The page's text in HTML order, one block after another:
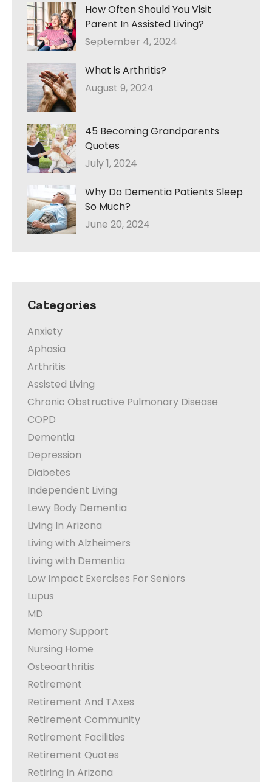
How Often Should You Visit
Parent In Assisted Living?
September 4, 2024
What is Arthritis?
August 9, 2024
45 Becoming Grandparents
Quotes
July 1, 2024
Why Do Dementia Patients Sleep
So Much?
June 20, 2024
Categories
Anxiety
Aphasia
Arthritis
Assisted Living
Chronic Obstructive Pulmonary Disease
COPD
Dementia
Depression
Diabetes
Independent Living
Lewy Body Dementia
Living In Arizona
Living with Alzheimers
Living with Dementia
Low Impact Exercises For Seniors
Lupus
MD
Memory Support
Nursing Home
Osteoarthritis
Retirement
Retirement And TAxes
Retirement Community
Retirement Facilities
Retirement Quotes
Retiring In Arizona